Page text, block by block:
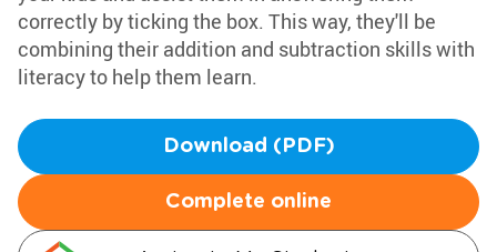
correctly by ticking the box. This way, they'll be
combining their addition and subtraction skills with
literacy to help them learn.
Download (PDF)
Complete online